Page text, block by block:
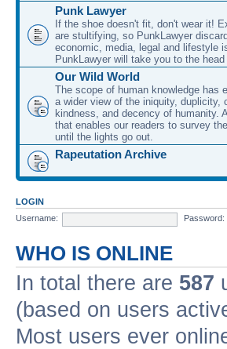
Punk Lawyer
If the shoe doesn't fit, don't wear it!
are stultifying, so PunkLawyer
economic, media, legal and lifestyle
PunkLawyer will take you to the
Our Wild World
The scope of human knowledge has
a wider view of the iniquity, duplicity,
kindness, and decency of humanity.
that enables our readers to survey
until the lights go out.
Rapeutation Archive
LOGIN
Username:
Password:
WHO IS ONLINE
In total there are 587
(based on users
Most users ever